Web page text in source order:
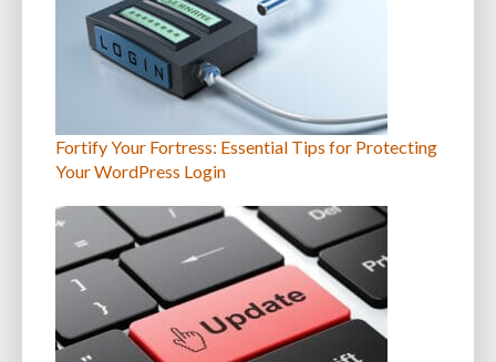
Fortify Your Fortress: Essential Tips for Protecting
Your WordPress Login